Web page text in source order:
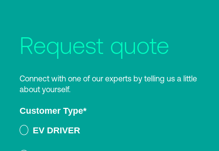
Request quote
Connect with one of our experts by telling us a little
about yourself.
Customer Type*
EV DRIVER